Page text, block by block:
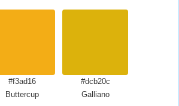
#f3ad16
Buttercup
#dcb20c
Galliano